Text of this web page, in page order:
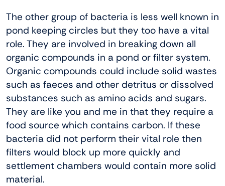
The other group of bacteria is less well known in
pond keeping circles but they too have a vital
role. They are involved in breaking down all
organic compounds in a pond or filter system.
Organic compounds could include solid wastes
such as faeces and other detritus or dissolved
substances such as amino acids and sugars.
They are like you and me in that they require a
food source which contains carbon. If these
bacteria did not perform their vital role then
filters would block up more quickly and
settlement chambers would contain more solid
material.